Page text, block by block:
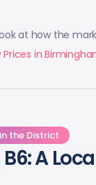
at how the
Prices in
the District
A